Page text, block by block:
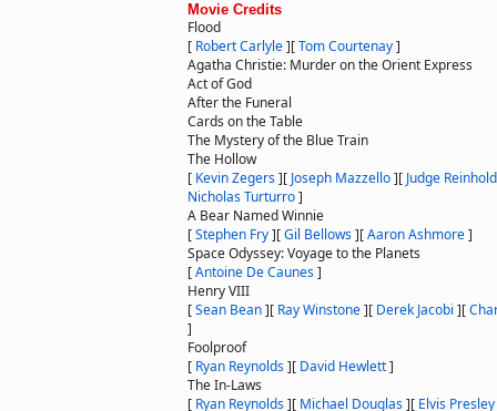
Movie Credits
Flood
[ Robert Carlyle][Tom Courtenay]
Agatha Christie: Murder on the Orient Express
Act of God
After the Funeral
Cards on the Table
The Mystery of the Blue Train
The Hollow
[ Kevin Zegers][ Joseph Mazzello][ Judge Reinhold
Nicholas Turturro]
A Bear Named Winnie
[Stephen Fry][Gil Bellows][Aaron Ashmore]
Space Odyssey: Voyage to the Planets
[Antoine De Caunes]
Henry VIII
[Sean Bean][ Ray Winstone][ Derek Jacobi ][
]
Foolproof
[ Ryan Reynolds][ David Hewlett]
The In-Laws
[ Ryan Reynolds][ Michael Douglas][ Elvis Presley